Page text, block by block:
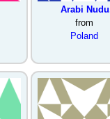
Arabi
from
Poland